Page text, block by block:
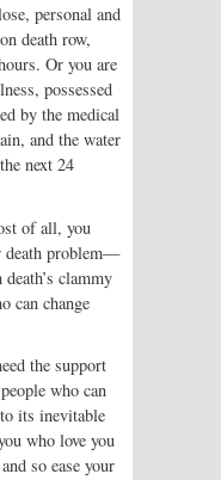
personal and
death row,
Or you are
possessed
by the medical
and the water
next 24
of all, you
death problem—
clammy
can change
the support
who can
its inevitable
who love you
so ease your